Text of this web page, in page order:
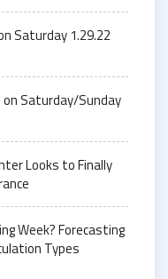
Saturday 1.29.22
on Saturday/Sunday
Looks to Finally
Week? Forecasting
Types